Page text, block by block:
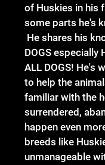
of Huskies in his
some parts he's
He shares his
DOGS
ALL DOGS! He's
to help the
familiar with the
surrendered,
happen even
breeds like
unmanageable